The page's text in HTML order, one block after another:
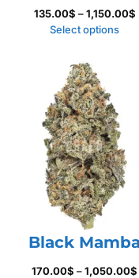
135.00$ – 1,150.00$
Select options
Black Mamba
170.00$ –1,050.00$